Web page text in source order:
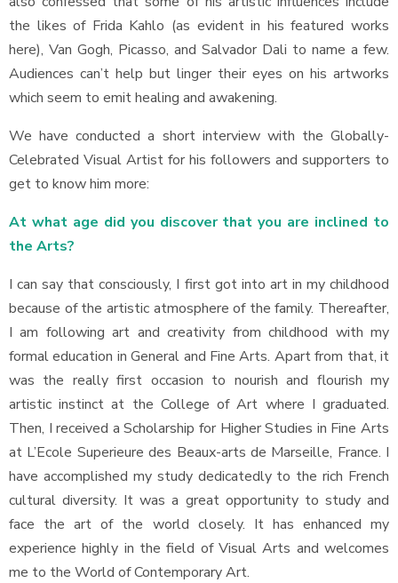
the likes of Frida Kahlo (as evident in his featured works
here), Van Gogh, Picasso, and Salvador Dali to name a few.
Audiences can’t help but linger their eyes on his artworks
which seem to emit healing and awakening.
We have conducted a short interview with the Globally-
Celebrated Visual Artist for his followers and supporters to
get to know him more:
At what age did you discover that you are inclined to
the Arts?
I can say that consciously, I first got into art in my childhood
because of the artistic atmosphere of the family. Thereafter,
I am following art and creativity from childhood with my
formal education in General and Fine Arts. Apart from that, it
was the really first occasion to nourish and flourish my
artistic instinct at the College of Art where I graduated.
Then, I received a Scholarship for Higher Studies in Fine Arts
at L’Ecole Superieure des Beaux-arts de Marseille, France. I
have accomplished my study dedicatedly to the rich French
cultural diversity. It was a great opportunity to study and
face the art of the world closely. It has enhanced my
experience highly in the field of Visual Arts and welcomes
me to the World of Contemporary Art.